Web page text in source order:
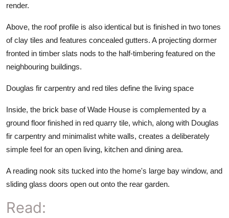
render.
Above, the roof profile is also identical but is finished in two tones
of clay tiles and features concealed gutters. A projecting dormer
fronted in timber slats nods to the half-timbering featured on the
neighbouring buildings.
Douglas fir carpentry and red tiles define the living space
Inside, the brick base of Wade House is complemented by a
ground floor finished in red quarry tile, which, along with Douglas
fir carpentry and minimalist white walls, creates a deliberately
simple feel for an open living, kitchen and dining area.
A reading nook sits tucked into the home's large bay window, and
sliding glass doors open out onto the rear garden.
Read: